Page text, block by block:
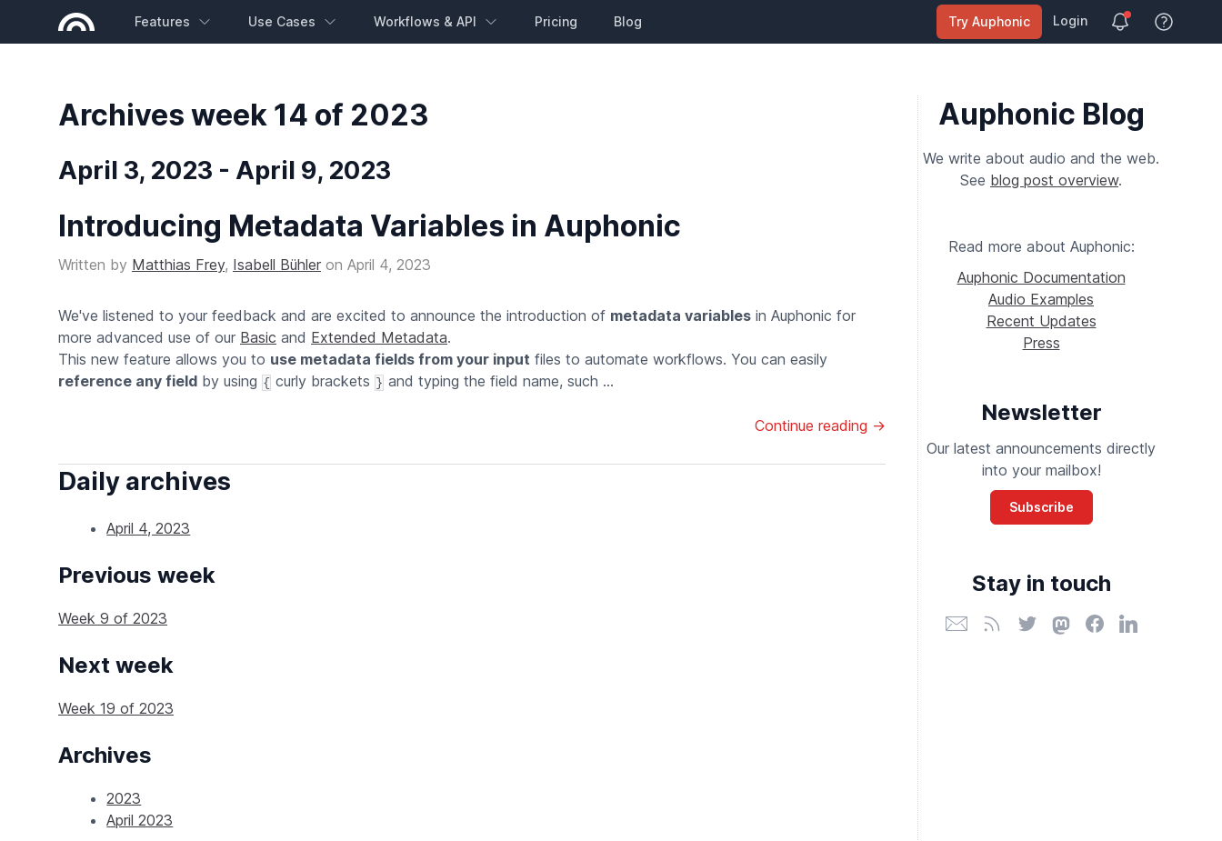
Features Use Cases Workflows & API Pricing Blog Try Auphonic Login
View Help
Archives week 14 of 2023
April 3, 2023 - April 9, 2023
Introducing Metadata Variables in Auphonic
Written by Matthias Frey, Isabell Bühler on April 4, 2023
We've listened to your feedback and are excited to announce the introduction of metadata variables in Auphonic for
more advanced use of our Basic and Extended Metadata.
This new feature allows you to use metadata fields from your input files to automate workflows. You can easily
reference any field by using { curly brackets } and typing the field name, such ...
Continue reading →
Daily archives
April 4, 2023
Previous week
Week 9 of 2023
Next week
Week 19 of 2023
Archives
2023
April 2023
Auphonic Blog
We write about audio and the web.
See blog post overview.
Read more about Auphonic:
Auphonic Documentation
Audio Examples
Recent Updates
Press
Newsletter
Our latest announcements directly
into your mailbox!
Subscribe
Stay in touch